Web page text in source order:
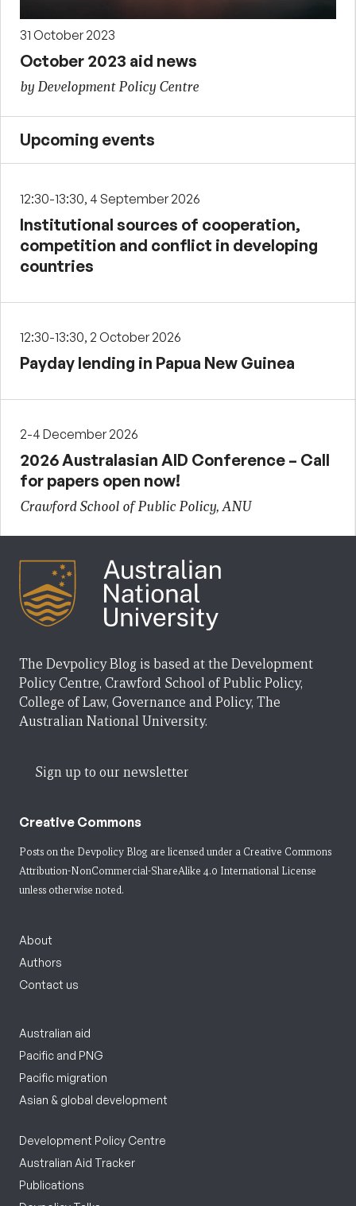
31 October 2023
October 2023 aid news
by Development Policy Centre
Upcoming events
12:30-13:30, 4 September 2026
Institutional sources of cooperation,
competition and conflict in developing
countries
12:30-13:30, 2 October 2026
Payday lending in Papua New Guinea
2-4 December 2026
2026 Australasian AID Conference – Call
for papers open now!
Crawford School of Public Policy, ANU
The Devpolicy Blog is based at the Development
Policy Centre, Crawford School of Public Policy,
College of Law, Governance and Policy, The
Australian National University.
Sign up to our newsletter
Creative Commons
Posts on the Devpolicy Blog are licensed under a Creative Commons
Attribution-NonCommercial-ShareAlike 4.0 International License
unless otherwise noted.
About
Authors
Contact us
Australian aid
Pacific and PNG
Pacific migration
Asian & global development
Development Policy Centre
Australian Aid Tracker
Publications